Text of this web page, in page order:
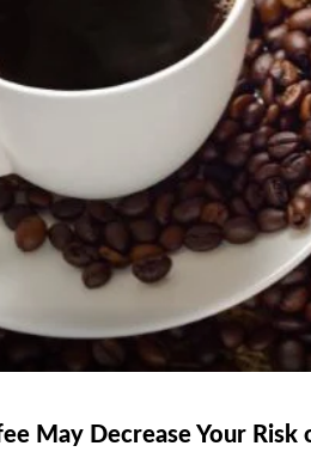
May Decrease Your Risk